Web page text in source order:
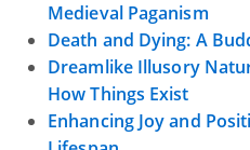
Medieval Paganism
Death and Dying: A
Dreamlike Illusory
How Things Exist
Enhancing Joy and